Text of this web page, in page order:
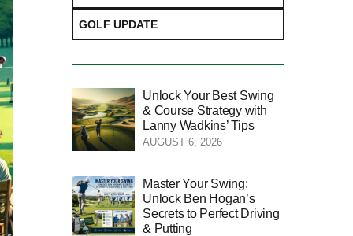
GOLF UPDATE
Unlock Your Best Swing
& Course Strategy with
Lanny Wadkins’ Tips
AUGUST 6, 2026
Master Your Swing:
Unlock Ben Hogan’s
Secrets to Perfect Driving
& Putting